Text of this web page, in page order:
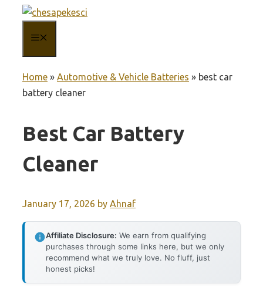
content
Home » Automotive & Vehicle Batteries » best car
battery cleaner
Best Car Battery
Cleaner
January 17, 2026 by Ahnaf
Affiliate Disclosure: We earn from qualifying
purchases through some links here, but we only
recommend what we truly love. No fluff, just
honest picks!